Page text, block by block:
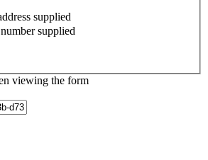
supplied
supplied
viewing the form